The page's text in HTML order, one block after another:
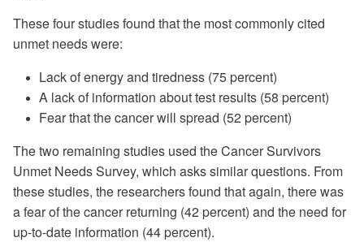
These four studies found that the most commonly cited
unmet needs were:
Lack of energy and tiredness (75 percent)
A lack of information about test results (58 percent)
Fear that the cancer will spread (52 percent)
The two remaining studies used the Cancer Survivors
Unmet Needs Survey, which asks similar questions. From
these studies, the researchers found that again, there was
a fear of the cancer returning (42 percent) and the need for
up-to-date information (44 percent).